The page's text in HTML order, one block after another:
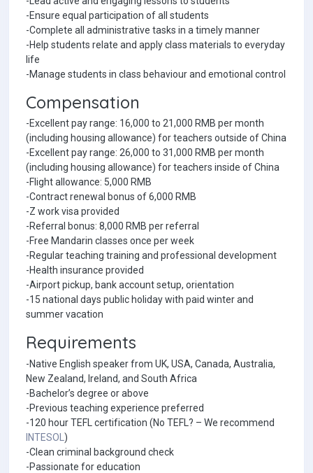
-Ensure equal participation of all students
-Complete all administrative tasks in a timely manner
-Help students relate and apply class materials to everyday
life
-Manage students in class behaviour and emotional control
Compensation
-Excellent pay range: 16,000 to 21,000 RMB per month
(including housing allowance) for teachers outside of China
-Excellent pay range: 26,000 to 31,000 RMB per month
(including housing allowance) for teachers inside of China
-Flight allowance: 5,000 RMB
-Contract renewal bonus of 6,000 RMB
-Z work visa provided
-Referral bonus: 8,000 RMB per referral
-Free Mandarin classes once per week
-Regular teaching training and professional development
-Health insurance provided
-Airport pickup, bank account setup, orientation
-15 national days public holiday with paid winter and
summer vacation
Requirements
-Native English speaker from UK, USA, Canada, Australia,
New Zealand, Ireland, and South Africa
-Bachelor’s degree or above
-Previous teaching experience preferred
-120 hour TEFL certification (No TEFL? – We recommend
INTESOL )
-Clean criminal background check
-Passionate for education